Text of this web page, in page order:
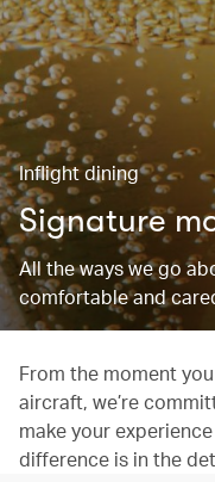
Inflight dining
Signature
All the ways we go
comfortable and
From the moment
aircraft, we’re
make your
difference is in the